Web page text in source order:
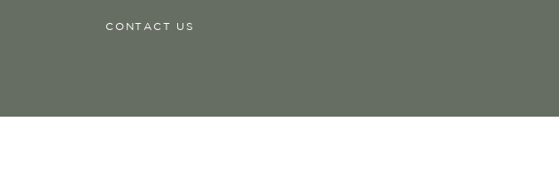
CONTACT US